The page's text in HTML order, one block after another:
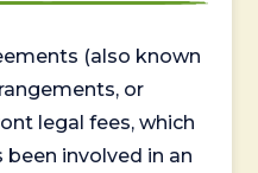
(also known
or
legal fees, which
involved in an